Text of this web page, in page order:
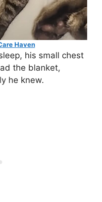
Haven
his small chest
the blanket,
he knew.